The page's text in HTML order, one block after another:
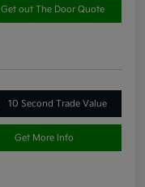
Get out The Door Quote
10 Second Trade Value
Get More Info